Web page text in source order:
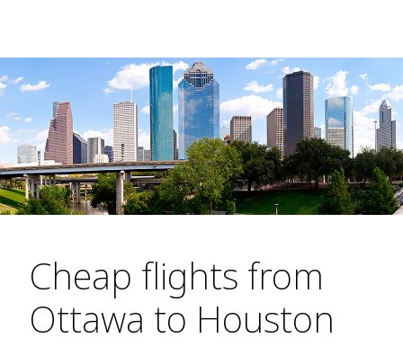
Cheap flights from
Ottawa to Houston